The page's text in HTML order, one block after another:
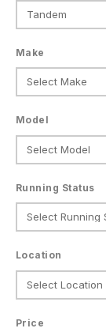
Make
Model
Running Status
Location
Price